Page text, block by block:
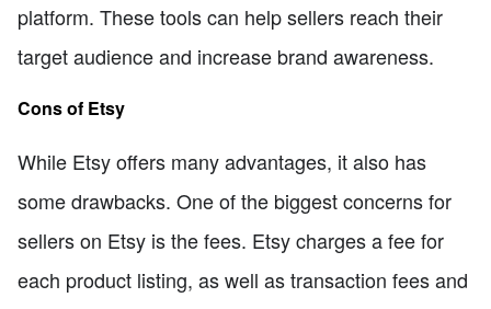
platform. These tools can help sellers reach their
target audience and increase brand awareness.
Cons of Etsy
While Etsy offers many advantages, it also has
some drawbacks. One of the biggest concerns for
sellers on Etsy is the fees. Etsy charges a fee for
each product listing, as well as transaction fees and